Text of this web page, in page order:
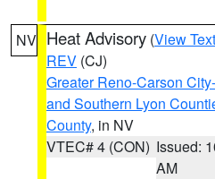
NV Heat Advisory (View Text
REV (CJ)
Greater Reno-Carson
and Southern Lyon
County, in NV
VTEC# 4 (CON) Issued:
AM